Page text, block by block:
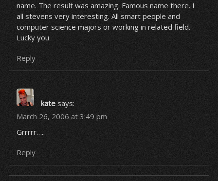
name. The result was amazing. Famous name there. I
all stevens very interesting. All smart people and
computer science majors or working in related field.
Lucky you
Reply
kate says:
March 26, 2006 at 3:49 pm
Grrrrr…..
Reply